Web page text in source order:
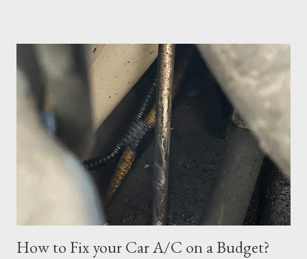
tried again. I was able to get it scheduled but didn't know that
the exam date was actually scheduled for Sunday, June 25,
2023, for some reason. There was a confirmation email stating
that but of course, I did not read it because I was focused on
the Tuesday, June 27th date. I continued cramming until
Tuesday but realized in horror that I was a no-show when I
logged in 30 minutes before the exam at 10:30pm. If you have
ever done offsite exams, yo...
How to Fix your Car A/C on a Budget?